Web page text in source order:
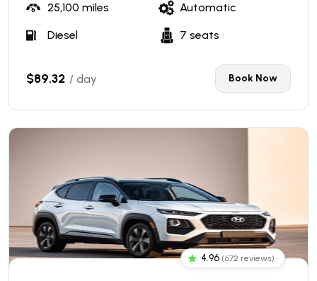
25,100 miles Automatic
Diesel 7 seats
$89.32 / day Book Now
4.96 (672 reviews)